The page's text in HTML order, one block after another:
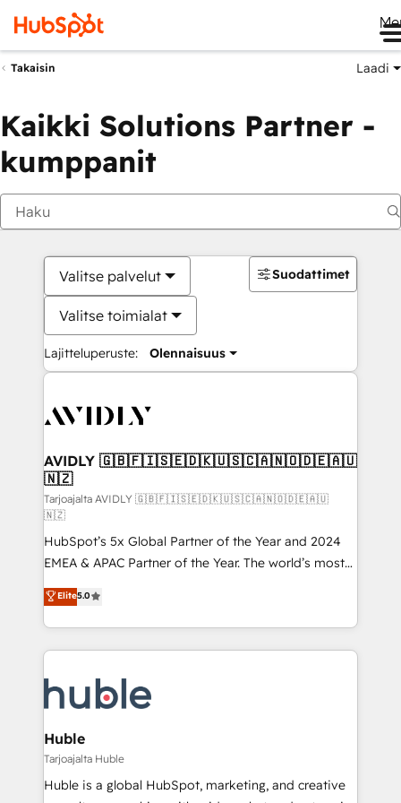
Takaisin Laadi
Kaikki Solutions Partner -
kumppanit
Valitse palvelut
Valitse toimialat
Lajitteluperuste: Olennaisuus
Suodattimet
AVIDLY 🇬🇧🇫🇮🇸🇪🇩🇰🇺🇸🇨🇦🇳🇴🇩🇪🇦🇺
🇳🇿
Tarjoajalta AVIDLY 🇬🇧🇫🇮🇸🇪🇩🇰🇺🇸🇨🇦🇳🇴🇩🇪🇦🇺
🇳🇿
HubSpot’s 5x Global Partner of the Year and 2024
EMEA & APAC Partner of the Year. The world’s most
experienced and fully accredited HubSpot Solutions
Partner. 🚀 With 2,750+ HubSpot projects delivered
and 370+ specialists across EMEA, APAC and NAM,
we de-risk complex CRM programmes and
multi-region migrations to AI-powered automation,
we turn complexity into clarity, human at global
scale. 🏆 HubSpot’s CEO called us “the partner of the
future.” Others agree it is proof of trust built through
measurable impact.
Elite5.0
Huble
Tarjoajalta Huble
Huble is a global HubSpot, marketing, and creative